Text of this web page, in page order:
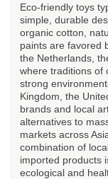
Eco-friendly toys
simple, durable
organic cotton,
paints are favored
the Netherlands,
where traditions of
strong
Kingdom, the
brands and local
alternatives to
markets across
combination of
imported products
ecological and